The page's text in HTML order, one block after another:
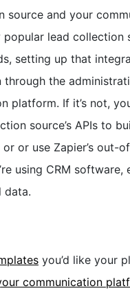
source and your
popular lead collection
setting up that
the
platform. If it’s not,
source’s APIs to
or use Zapier’s out-
using CRM software,
data.
you’d like your
communication